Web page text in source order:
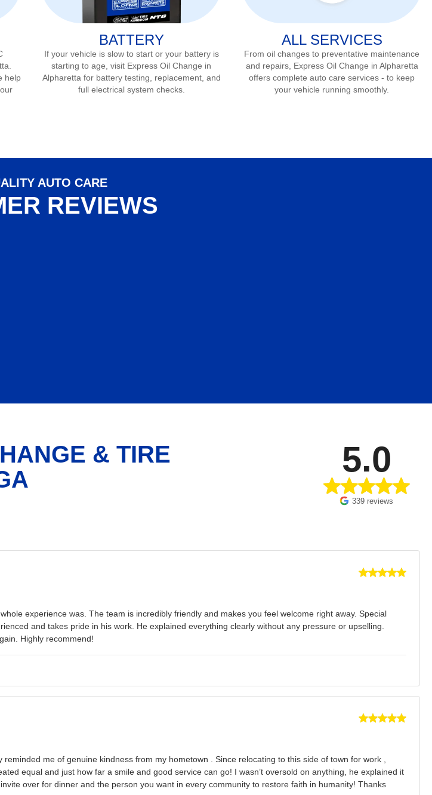
help
BATTERY
If your vehicle is slow to start or your battery is
starting to age, visit Express Oil Change in
Alpharetta for battery testing, replacement, and
full electrical system checks.
ALL SERVICES
From oil changes to preventative maintenance
and repairs, Express Oil Change in Alpharetta
offers complete auto care services - to keep
your vehicle running smoothly.
AUTO CARE
REVIEWS
& TIRE
5.0
339 reviews
experience was. The team is incredibly friendly and makes you feel welcome right away. Special
and takes pride in his work. He explained everything clearly without any pressure or upselling.
Highly recommend!
me of genuine kindness from my hometown . Since relocating to this side of town for work ,
equal and just how far a smile and good service can go! I wasn’t oversold on anything, he explained it
over for dinner and the person you want in every community to restore faith in humanity! Thanks